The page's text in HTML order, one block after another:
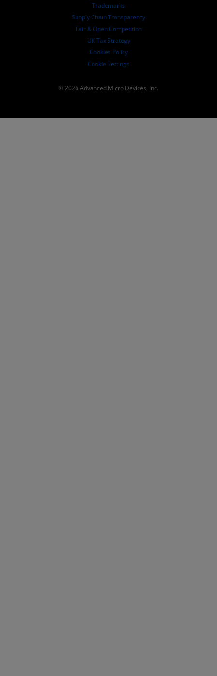
Trademarks
Supply Chain Transparency
Fair & Open Competition
UK Tax Strategy
Cookies Policy
Cookie Settings
© 2026 Advanced Micro Devices, Inc.